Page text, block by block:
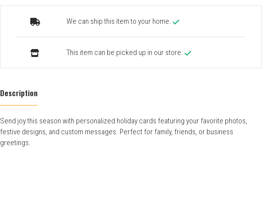
We can ship this item to your home.
This item can be picked up in our store.
Description
Send joy this season with personalized holiday cards featuring your favorite photos,
festive designs, and custom messages. Perfect for family, friends, or business
greetings.